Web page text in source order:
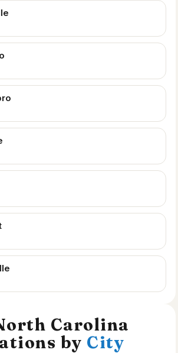
Carolina
by City